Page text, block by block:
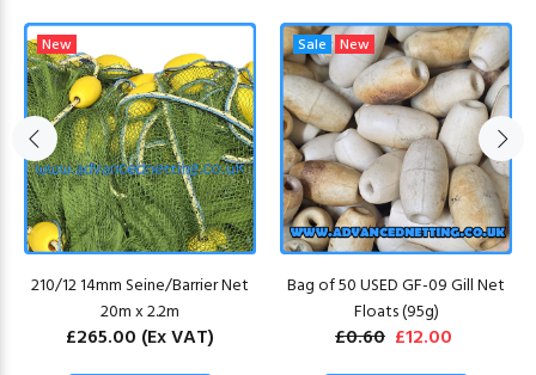
New
210/12 14mm Seine/Barrier Net
20m x 2.2m
£265.00 (Ex VAT)
Sale New
Bag of 50 USED GF-09 Gill Net
Floats (95g)
£0.60 £12.00